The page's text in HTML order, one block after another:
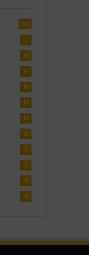
141
2
30
18
18
14
10
8
5
2
1
1